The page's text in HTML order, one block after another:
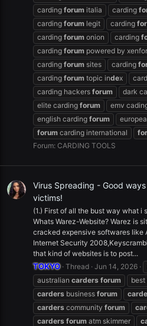
carding forum italia carding
carding forum legit carding
carding forum onion carding
carding forum powered by
carding forum sites carding
carding forum topic index
carding hackers forum dark
elite carding forum emv
english carding forum
forum carding international
Forum: CARDING TOOLS
Virus Spreading - Good
victims!
(1.) First of all the bust way what i
Whats Warez-Website? Warez is
cracked expensive softwares like
Internet Security
that kind of websites is to post...
TOKYO Thread Jun 14, 2026
australian carders forum best
carders business forum
carders community forum
carders forum atm skimmer